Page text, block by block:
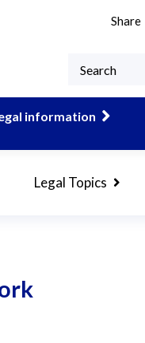
Share
information
Legal Topics